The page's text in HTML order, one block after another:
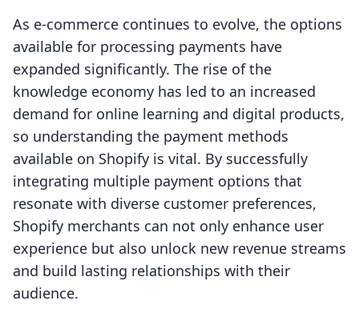
As e-commerce continues to evolve, the options
available for processing payments have
expanded significantly. The rise of the
knowledge economy has led to an increased
demand for online learning and digital products,
so understanding the payment methods
available on Shopify is vital. By successfully
integrating multiple payment options that
resonate with diverse customer preferences,
Shopify merchants can not only enhance user
experience but also unlock new revenue streams
and build lasting relationships with their
audience.